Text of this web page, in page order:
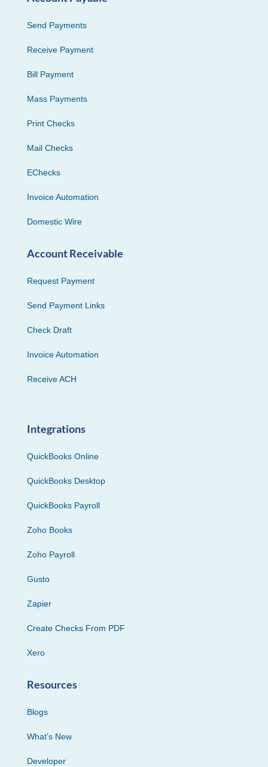
Send Payments
Receive Payment
Bill Payment
Mass Payments
Print Checks
Mail Checks
EChecks
Invoice Automation
Domestic Wire
Account Receivable
Request Payment
Send Payment Links
Check Draft
Invoice Automation
Receive ACH
Integrations
QuickBooks Online
QuickBooks Desktop
QuickBooks Payroll
Zoho Books
Zoho Payroll
Gusto
Zapier
Create Checks From PDF
Xero
Resources
Blogs
What’s New
Developer